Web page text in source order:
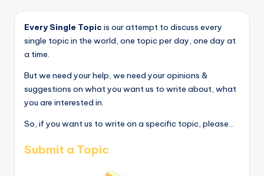
Every Single Topic is our attempt to discuss every
single topic in the world, one topic per day, one day at
a time.
But we need your help, we need your opinions &
suggestions on what you want us to write about, what
you are interested in.
So, if you want us to write on a specific topic, please...
Submit a Topic